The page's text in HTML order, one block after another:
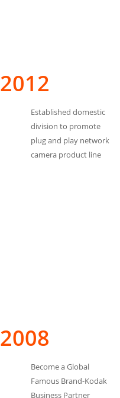
2012
Established domestic
division to promote
plug and play network
camera product line
2008
Become a Global
Famous Brand-Kodak
Business Partner